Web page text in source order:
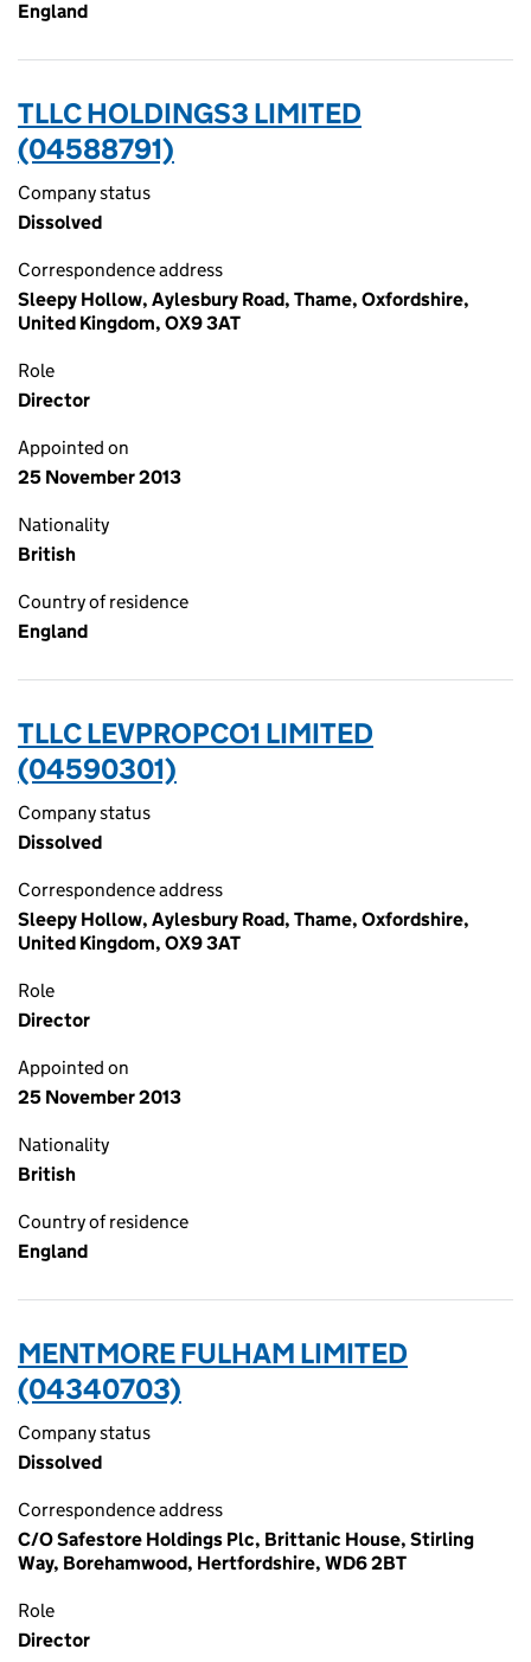
England
TLLC HOLDINGS3 LIMITED
(04588791)
Company status
Dissolved
Correspondence address
Sleepy Hollow, Aylesbury Road, Thame, Oxfordshire,
United Kingdom, OX9 3AT
Role
Director
Appointed on
25 November 2013
Nationality
British
Country of residence
England
TLLC LEVPROPCO1 LIMITED
(04590301)
Company status
Dissolved
Correspondence address
Sleepy Hollow, Aylesbury Road, Thame, Oxfordshire,
United Kingdom, OX9 3AT
Role
Director
Appointed on
25 November 2013
Nationality
British
Country of residence
England
MENTMORE FULHAM LIMITED
(04340703)
Company status
Dissolved
Correspondence address
C/O Safestore Holdings Plc, Brittanic House, Stirling
Way, Borehamwood, Hertfordshire, WD6 2BT
Role
Director